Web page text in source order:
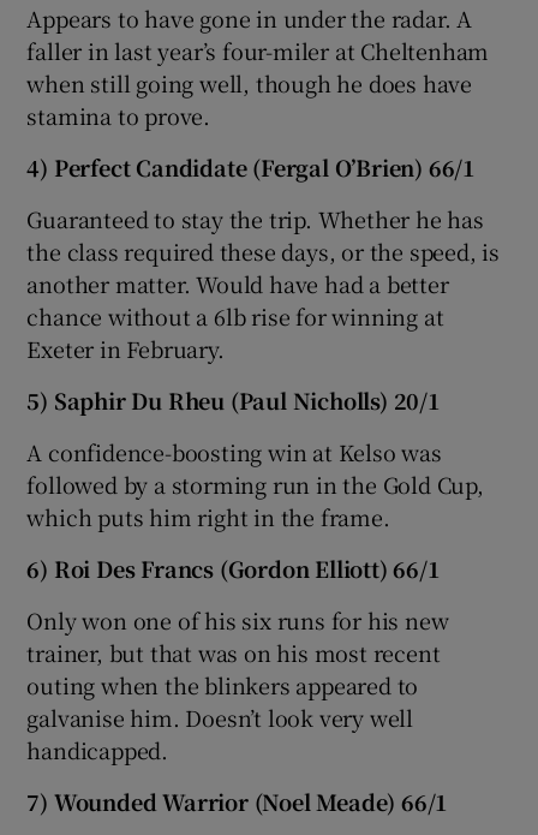
Show Sponsored sub sections
Appears to have gone in under the radar. A
faller in last year’s four-miler at Cheltenham
when still going well, though he does have
stamina to prove.
4) Perfect Candidate (Fergal O’Brien) 66/1
Guaranteed to stay the trip. Whether he has
the class required these days, or the speed, is
another matter. Would have had a better
chance without a 6lb rise for winning at
Exeter in February.
5) Saphir Du Rheu (Paul Nicholls) 20/1
A confidence-boosting win at Kelso was
followed by a storming run in the Gold Cup,
which puts him right in the frame.
6) Roi Des Francs (Gordon Elliott) 66/1
Only won one of his six runs for his new
trainer, but that was on his most recent
outing when the blinkers appeared to
galvanise him. Doesn’t look very well
handicapped.
7) Wounded Warrior (Noel Meade) 66/1